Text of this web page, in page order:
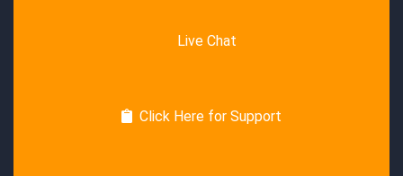
Live Chat
Click Here for Support